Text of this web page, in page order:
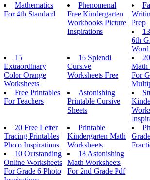
Mathematics
For 4th Standard
Phenomenal
Free Kindergarten
Workbooks Picture
Inspirations
Prep
6th
Word
15
Extraordinary
Color Orange
Worksheets
16 Splendi
Cursive
Worksheets Free
Math
For
Free Printables
For Teachers
Astonishing
Printable Cursive
Sheets
20 Free Letter
Tracing Printables
Photo Inspirations
Printable
Kindergarten Math
Worksheets
10 Outstanding
Online Worksheets
For Grade 6 Photo
18 Astonishing
Math Worksheets
For 2nd Grade Pdf